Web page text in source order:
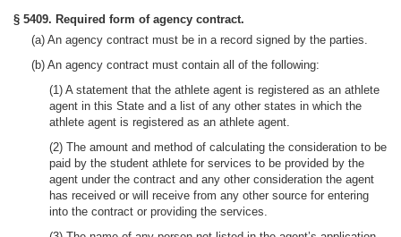
§ 5409. Required form of agency contract.
(a) An agency contract must be in a record signed by the parties.
(b) An agency contract must contain all of the following:
(1) A statement that the athlete agent is registered as an athlete
agent in this State and a list of any other states in which the
athlete agent is registered as an athlete agent.
(2) The amount and method of calculating the consideration to be
paid by the student athlete for services to be provided by the
agent under the contract and any other consideration the agent
has received or will receive from any other source for entering
into the contract or providing the services.